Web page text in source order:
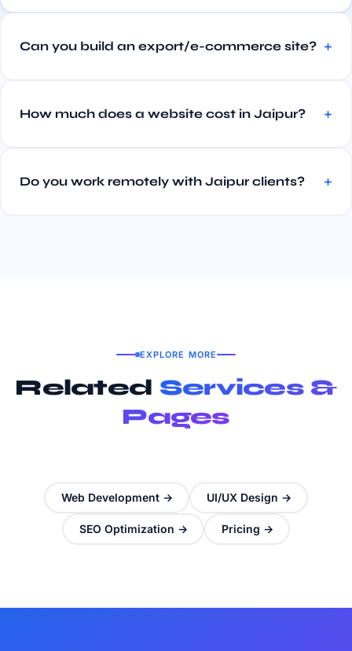
Can you build an export/e-commerce site?
How much does a website cost in Jaipur?
Do you work remotely with Jaipur clients?
EXPLORE MORE
Related Services &
Pages
Web Development → UI/UX Design →
SEO Optimization → Pricing →